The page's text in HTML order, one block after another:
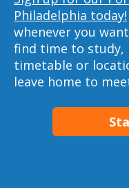
Philadelphia today!
whenever you
find time to study,
timetable or
leave home to